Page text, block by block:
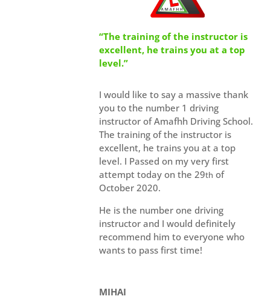
“The training of the instructor is
excellent, he trains you at a top
level.”
I would like to say a massive thank
you to the number 1 driving
instructor of Amafhh Driving School.
The training of the instructor is
excellent, he trains you at a top
level. I Passed on my very first
attempt today on the 29th of
October 2020.
He is the number one driving
instructor and I would definitely
recommend him to everyone who
wants to pass first time!
MIHAI